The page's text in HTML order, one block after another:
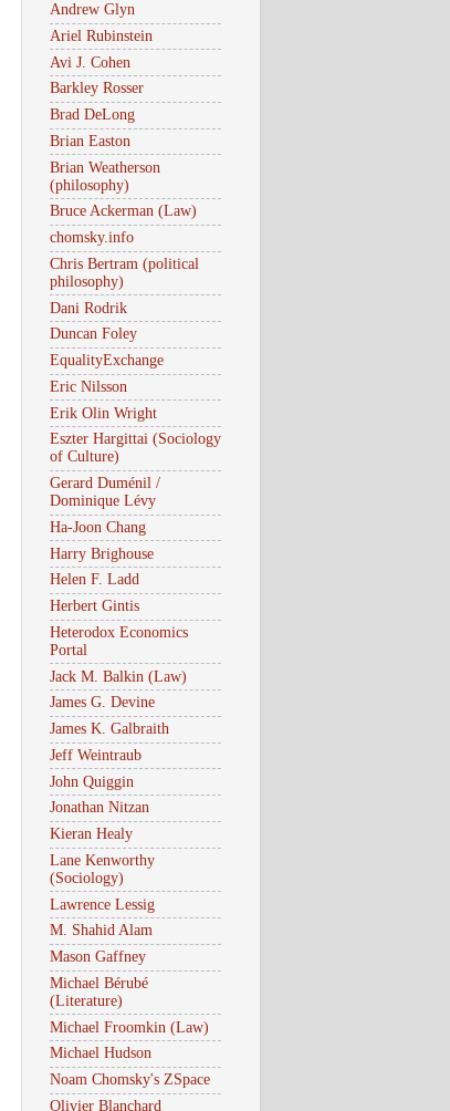
Andrew Glyn
Ariel Rubinstein
Avi J. Cohen
Barkley Rosser
Brad DeLong
Brian Easton
Brian Weatherson
(philosophy)
Bruce Ackerman (Law)
chomsky.info
Chris Bertram (political
philosophy)
Dani Rodrik
Duncan Foley
EqualityExchange
Eric Nilsson
Erik Olin Wright
Eszter Hargittai (Sociology
of Culture)
Gerard Duménil /
Dominique Lévy
Ha-Joon Chang
Harry Brighouse
Helen F. Ladd
Herbert Gintis
Heterodox Economics
Portal
Jack M. Balkin (Law)
James G. Devine
James K. Galbraith
Jeff Weintraub
John Quiggin
Jonathan Nitzan
Kieran Healy
Lane Kenworthy
(Sociology)
Lawrence Lessig
M. Shahid Alam
Mason Gaffney
Michael Bérubé
(Literature)
Michael Froomkin (Law)
Michael Hudson
Noam Chomsky's ZSpace
Olivier Blanchard